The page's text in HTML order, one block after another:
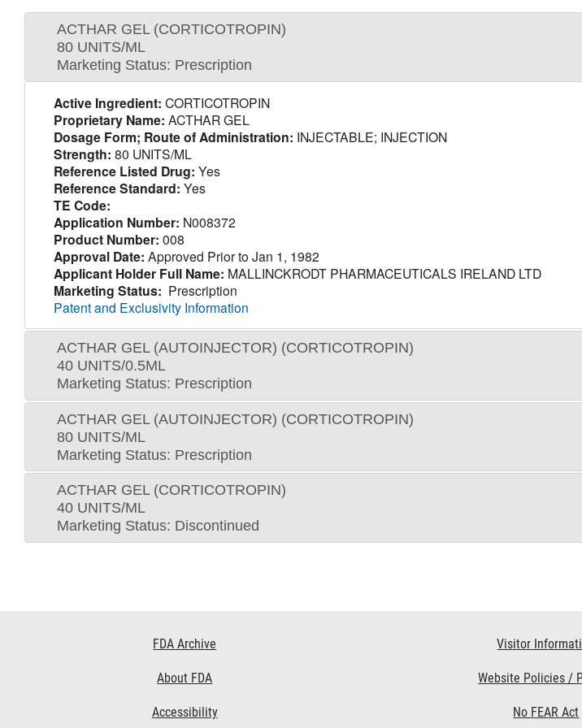
ACTHAR GEL (CORTICOTROPIN)
80 UNITS/ML
Marketing Status: Prescription
Active Ingredient: CORTICOTROPIN
Proprietary Name: ACTHAR GEL
Dosage Form; Route of Administration: INJECTABLE; INJECTION
Strength: 80 UNITS/ML
Reference Listed Drug: Yes
Reference Standard: Yes
TE Code:
Application Number: N008372
Product Number: 008
Approval Date: Approved Prior to Jan 1, 1982
Applicant Holder Full Name: MALLINCKRODT PHARMACEUTICALS IRELAND LTD
Marketing Status: Prescription
Patent and Exclusivity Information
ACTHAR GEL (AUTOINJECTOR) (CORTICOTROPIN)
40 UNITS/0.5ML
Marketing Status: Prescription
ACTHAR GEL (AUTOINJECTOR) (CORTICOTROPIN)
80 UNITS/ML
Marketing Status: Prescription
ACTHAR GEL (CORTICOTROPIN)
40 UNITS/ML
Marketing Status: Discontinued
FDA Archive
About FDA
Accessibility
Visitor
Website Policies /
No FEAR Act